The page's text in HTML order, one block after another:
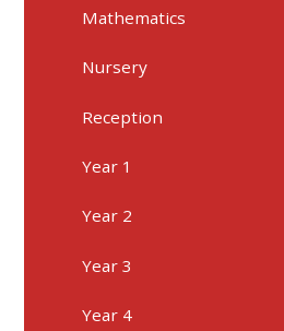
Mathematics
Nursery
Reception
Year 1
Year 2
Year 3
Year 4